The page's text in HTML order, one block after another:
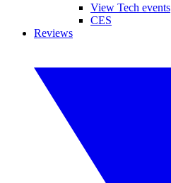
View Tech events
CES
Reviews